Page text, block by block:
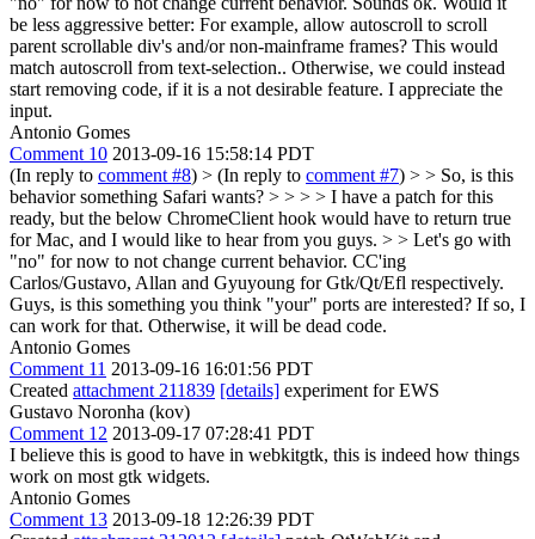
be less aggressive better: For example, allow autoscroll to scroll
parent scrollable div's and/or non-mainframe frames? This would
match autoscroll from text-selection.. Otherwise, we could instead
start removing code, if it is a not desirable feature. I appreciate the
input.
Antonio Gomes
Comment 10 2013-09-16 15:58:14 PDT
(In reply to comment #8) > (In reply to comment #7) > > So, is this
behavior something Safari wants? > > > > I have a patch for this
ready, but the below ChromeClient hook would have to return true
for Mac, and I would like to hear from you guys. > > Let's go with
"no" for now to not change current behavior. CC'ing
Carlos/Gustavo, Allan and Gyuyoung for Gtk/Qt/Efl respectively.
Guys, is this something you think "your" ports are interested? If so, I
can work for that. Otherwise, it will be dead code.
Antonio Gomes
Comment 11 2013-09-16 16:01:56 PDT
Created attachment 211839 [details] experiment for EWS
Gustavo Noronha (kov)
Comment 12 2013-09-17 07:28:41 PDT
I believe this is good to have in webkitgtk, this is indeed how things
work on most gtk widgets.
Antonio Gomes
Comment 13 2013-09-18 12:26:39 PDT